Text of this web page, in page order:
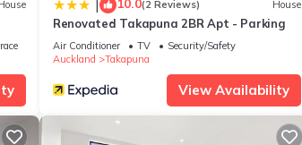
that have been listed below. Please note that
We solely rely on their shared details
describing this House, please let us know.
| 10.0(2 Reviews) House
Renovated Takapuna 2BR Apt - Parking
Air Conditioner TV
Security/Safety
Auckland
Takapuna
View Availability